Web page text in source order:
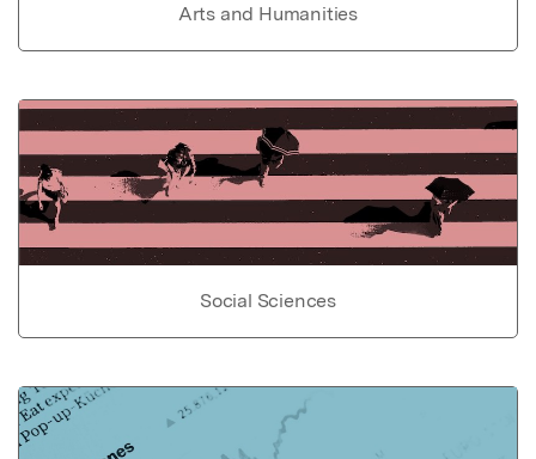
Arts and Humanities
Social Sciences